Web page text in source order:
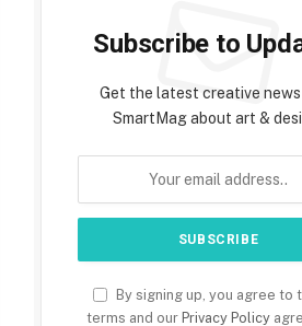
Subscribe to
Get the latest creative
SmartMag about art &
By signing up, you agree to
terms and our Privacy Policy